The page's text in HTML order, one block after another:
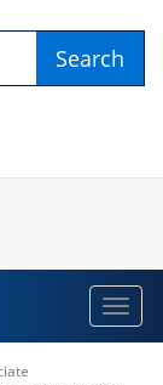
Search